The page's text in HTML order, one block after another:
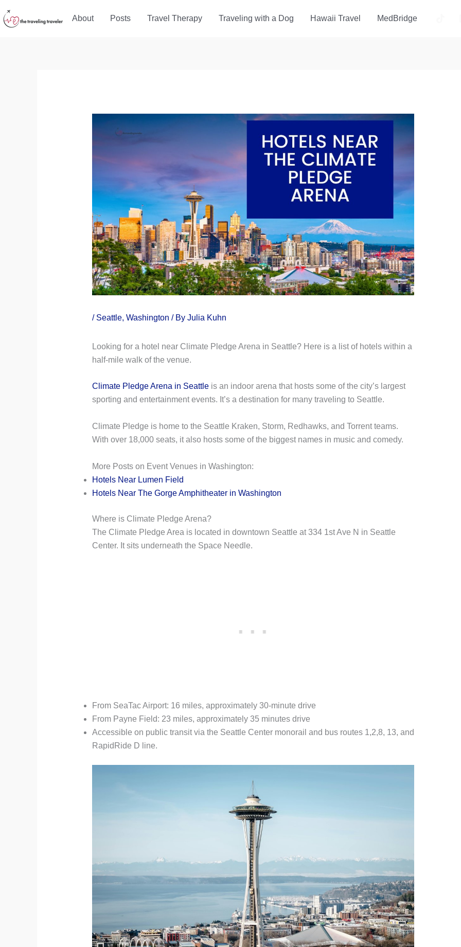
to
About Posts Travel Therapy Traveling with a Dog Hawaii Travel MedBridge
/ Seattle, Washington / By Julia Kuhn
Looking for a hotel near Climate Pledge Arena in Seattle? Here is a list of hotels within a
half-mile walk of the venue.
Climate Pledge Arena in Seattle is an indoor arena that hosts some of the city’s largest
sporting and entertainment events. It’s a destination for many traveling to Seattle.
Climate Pledge is home to the Seattle Kraken, Storm, Redhawks, and Torrent teams.
With over 18,000 seats, it also hosts some of the biggest names in music and comedy.
More Posts on Event Venues in Washington:
Hotels Near Lumen Field
Hotels Near The Gorge Amphitheater in Washington
Where is Climate Pledge Arena?
The Climate Pledge Area is located in downtown Seattle at 334 1st Ave N in Seattle
Center. It sits underneath the Space Needle.
From SeaTac Airport: 16 miles, approximately 30-minute drive
From Payne Field: 23 miles, approximately 35 minutes drive
Accessible on public transit via the Seattle Center monorail and bus routes 1,2,8, 13, and
RapidRide D line.